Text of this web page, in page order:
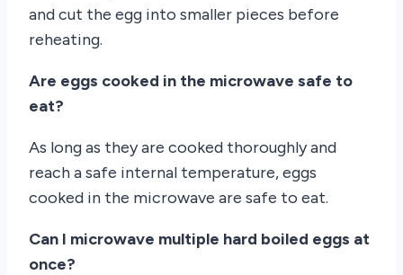
and cut the egg into smaller pieces before
reheating.
Are eggs cooked in the microwave safe to
eat?
As long as they are cooked thoroughly and
reach a safe internal temperature, eggs
cooked in the microwave are safe to eat.
Can I microwave multiple hard boiled eggs at
once?